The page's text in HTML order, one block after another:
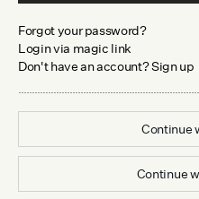
Forgot your password?
Login via magic link
Don't have an account? Sign up
Continue
Continue